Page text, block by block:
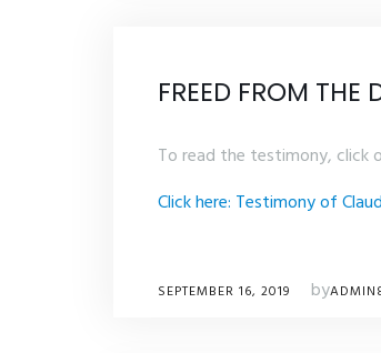
FREED FROM THE
To read the testimony, click
Click here: Testimony of
SEPTEMBER 16, 2019 by